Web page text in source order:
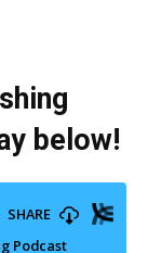
below!